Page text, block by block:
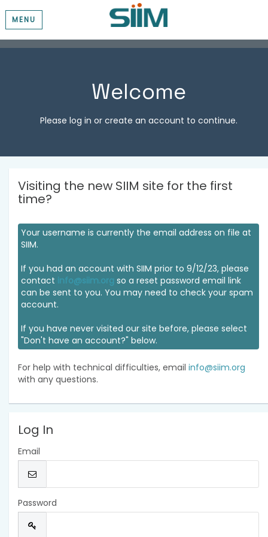
MENU
Welcome
Please log in or create an account to continue.
Visiting the new SIIM site for the first
time?
Your username is currently the email address on file at
SIIM.
If you had an account with SIIM prior to 9/12/23, please
contact info@siim.org so a reset password email link
can be sent to you. You may need to check your spam
account.
If you have never visited our site before, please select
"Don't have an account?" below.
For help with technical difficulties, email info@siim.org
with any questions.
Log In
Email
Password